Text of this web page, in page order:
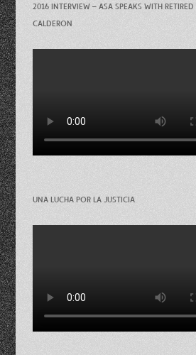
2016 INTERVIEW – ASA SPEAKS WITH
CALDERON
UNA LUCHA POR LA JUSTICIA